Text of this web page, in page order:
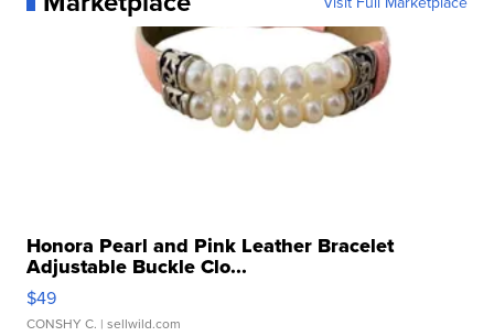
Honora Pearl and Pink Leather Bracelet
Adjustable Buckle Clo...
$49
CONSHY C. | sellwild.com